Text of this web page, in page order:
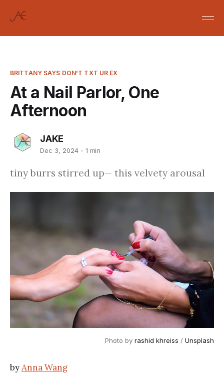
BRITTANY SAYS DON'T TXT UR EX
At a Nail Parlor, One
Afternoon
JAKE
Dec 3, 2024 1 min
tiny burrs stirred up— this velvety arousal
Photo by rashid khreiss / Unsplash
byAnna Wang